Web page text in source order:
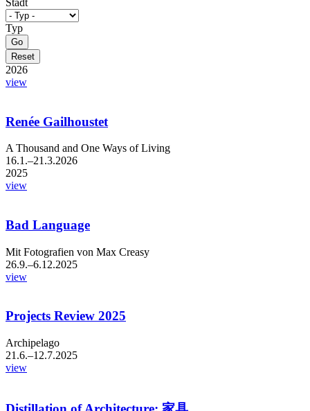
Typ
2026
view
Renée Gailhoustet
A Thousand and One Ways of Living
16.1.–21.3.2026
2025
view
Bad Language
Mit Fotografien von Max Creasy
26.9.–6.12.2025
view
Projects Review 2025
Archipelago
21.6.–12.7.2025
view